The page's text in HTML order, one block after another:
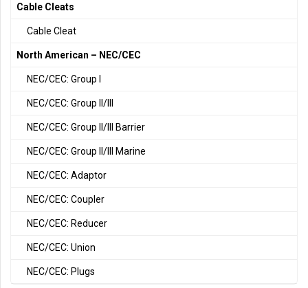
Cable Cleats
Cable Cleat
North American – NEC/CEC
NEC/CEC: Group I
NEC/CEC: Group II/III
NEC/CEC: Group II/III Barrier
NEC/CEC: Group II/III Marine
NEC/CEC: Adaptor
NEC/CEC: Coupler
NEC/CEC: Reducer
NEC/CEC: Union
NEC/CEC: Plugs